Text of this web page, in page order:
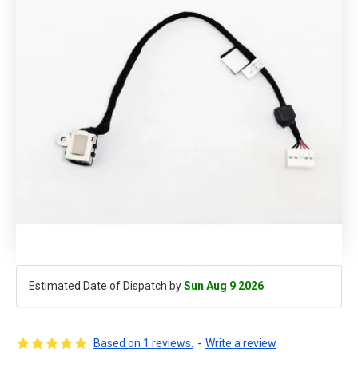
Estimated Date of Dispatch bySun Aug 9 2026
Based on 1 reviews. - Write a review